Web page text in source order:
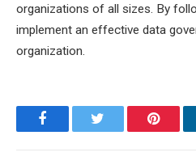
organizations of all sizes. By
implement an effective data
organization.
Facebook